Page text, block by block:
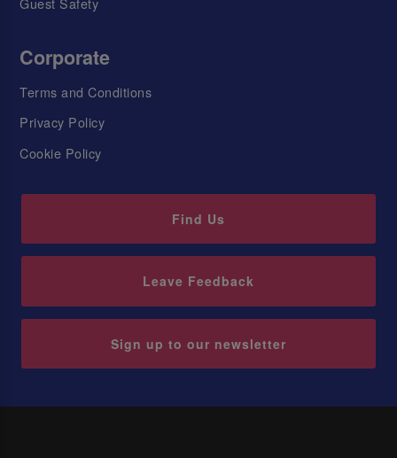
Corporate
Terms and Conditions
Privacy Policy
Cookie Policy
Find Us
Leave Feedback
Sign up to our newsletter